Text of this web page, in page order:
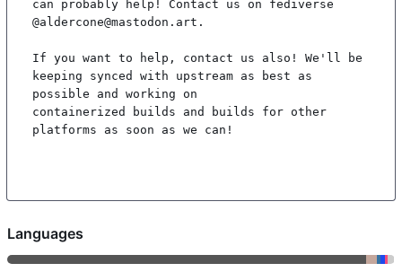
can probably help! Contact us on fediverse
@aldercone@mastodon.art.
If you want to help, contact us also! We'll be
keeping synced with upstream as best as
possible and working on
containerized builds and builds for other
platforms as soon as we can!
Languages